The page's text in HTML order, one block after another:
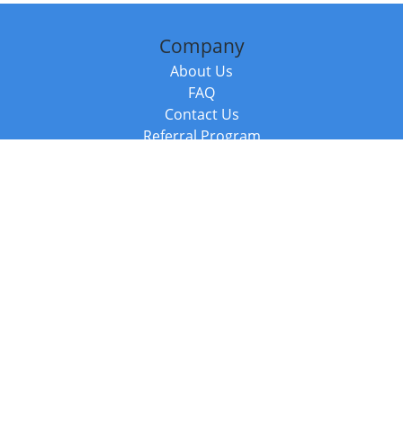
Company
About Us
FAQ
Contact Us
Referral Program